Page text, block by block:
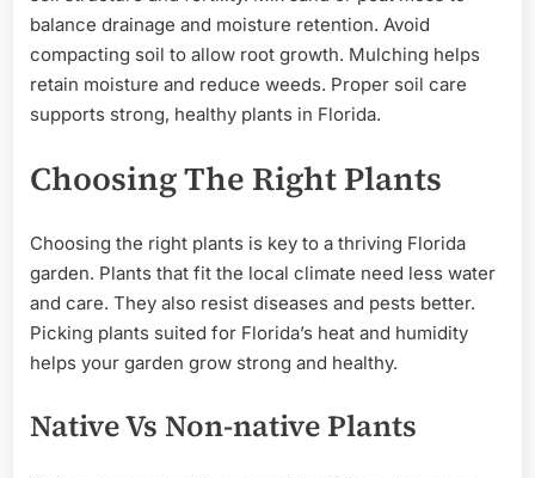
balance drainage and moisture retention. Avoid
compacting soil to allow root growth. Mulching helps
retain moisture and reduce weeds. Proper soil care
supports strong, healthy plants in Florida.
Choosing The Right Plants
Choosing the right plants is key to a thriving Florida
garden. Plants that fit the local climate need less water
and care. They also resist diseases and pests better.
Picking plants suited for Florida’s heat and humidity
helps your garden grow strong and healthy.
Native Vs Non-native Plants